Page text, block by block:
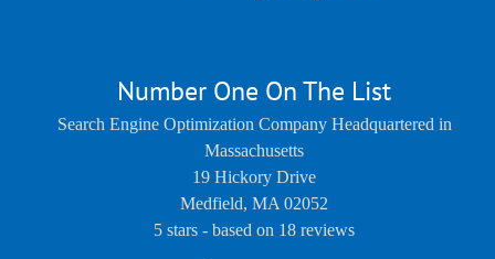
Number One On The List
Search Engine Optimization Company Headquartered in
Massachusetts
19 Hickory Drive
Medfield, MA 02052
5 stars - based on 18 reviews